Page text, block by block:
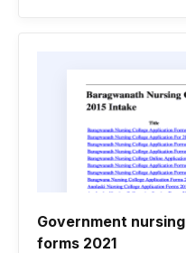
Government
forms 2021